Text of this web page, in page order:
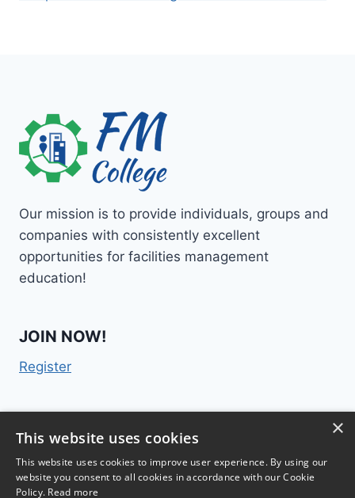
Our mission is to provide individuals, groups and
companies with consistently excellent
opportunities for facilities management
education!
JOIN NOW!
Register
Contact Us ×
This website uses cookies
This website uses cookies to improve user experience. By using our
website you consent to all cookies in accordance with our Cookie
Policy. Read more